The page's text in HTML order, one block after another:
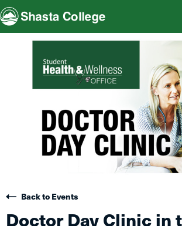
Shasta College
Back to Events
Doctor Day Clinic in